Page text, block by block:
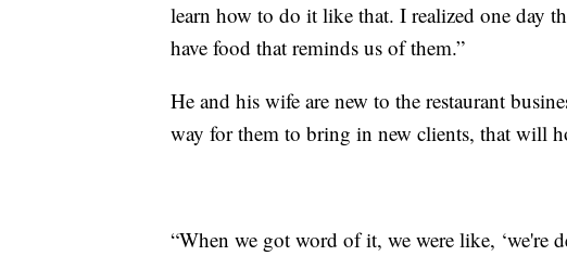
learn how to do it like that. I realized one day
have food that reminds us of them.”
He and his wife are new to the restaurant
way for them to bring in new clients, that will
“When we got word of it, we were like, ‘we're